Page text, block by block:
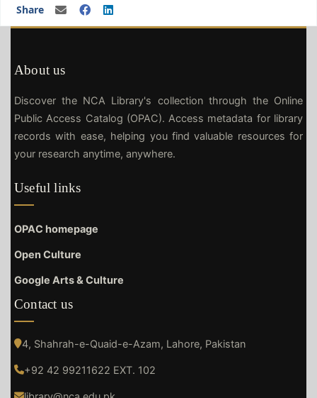
Share
About us
Discover the NCA Library's collection through the Online
Public Access Catalog (OPAC). Access metadata for library
records with ease, helping you find valuable resources for
your research anytime, anywhere.
Useful links
OPAC homepage
Open Culture
Google Arts & Culture
Contact us
4, Shahrah-e-Quaid-e-Azam, Lahore, Pakistan
+92 42 99211622 EXT. 102